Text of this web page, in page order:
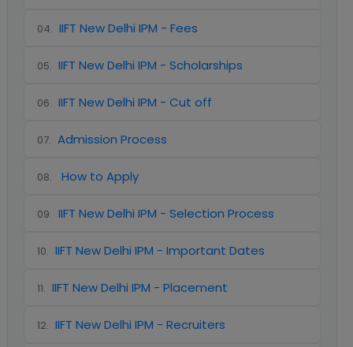
04. IIFT New Delhi IPM - Fees
05. IIFT New Delhi IPM - Scholarships
06. IIFT New Delhi IPM - Cut off
07. Admission Process
08. How to Apply
09. IIFT New Delhi IPM - Selection Process
10. IIFT New Delhi IPM - Important Dates
11. IIFT New Delhi IPM - Placement
12. IIFT New Delhi IPM - Recruiters